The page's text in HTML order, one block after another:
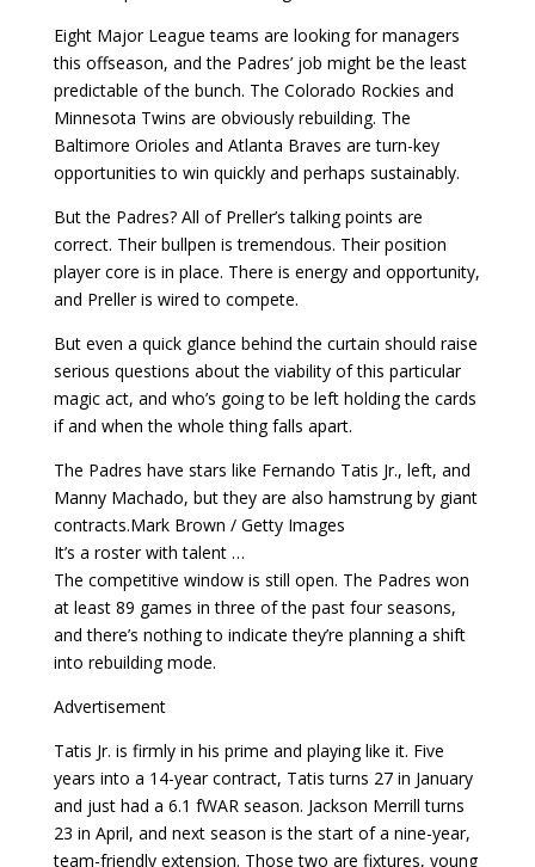
Eight Major League teams are looking for managers
this offseason, and the Padres’ job might be the least
predictable of the bunch. The Colorado Rockies and
Minnesota Twins are obviously rebuilding. The
Baltimore Orioles and Atlanta Braves are turn-key
opportunities to win quickly and perhaps sustainably.
But the Padres? All of Preller’s talking points are
correct. Their bullpen is tremendous. Their position
player core is in place. There is energy and opportunity,
and Preller is wired to compete.
But even a quick glance behind the curtain should raise
serious questions about the viability of this particular
magic act, and who’s going to be left holding the cards
if and when the whole thing falls apart.
The Padres have stars like Fernando Tatis Jr., left, and
Manny Machado, but they are also hamstrung by giant
contracts.Mark Brown / Getty Images
It’s a roster with talent …
The competitive window is still open. The Padres won
at least 89 games in three of the past four seasons,
and there’s nothing to indicate they’re planning a shift
into rebuilding mode.
Advertisement
Tatis Jr. is firmly in his prime and playing like it. Five
years into a 14-year contract, Tatis turns 27 in January
and just had a 6.1 fWAR season. Jackson Merrill turns
23 in April, and next season is the start of a nine-year,
team-friendly extension. Those two are fixtures, young